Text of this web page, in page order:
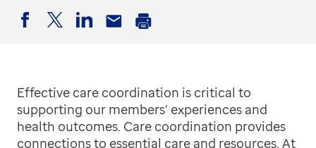
Effective care coordination is critical to
supporting our members’ experiences and
health outcomes. Care coordination provides
connections to essential care and resources. At